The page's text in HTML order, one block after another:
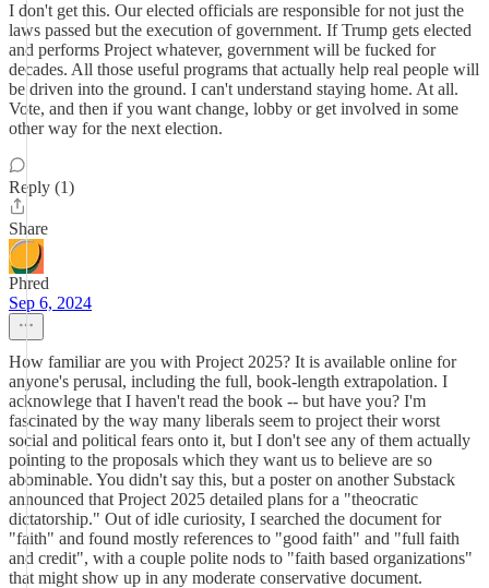
I don't get this. Our elected officials are responsible for not just the
laws passed but the execution of government. If Trump gets elected
and performs Project whatever, government will be fucked for
decades. All those useful programs that actually help real people will
be driven into the ground. I can't understand staying home. At all.
Vote, and then if you want change, lobby or get involved in some
other way for the next election.
Reply (1)
Share
Phred
Sep 6, 2024
How familiar are you with Project 2025? It is available online for
anyone's perusal, including the full, book-length extrapolation. I
acknowlege that I haven't read the book -- but have you? I'm
fascinated by the way many liberals seem to project their worst
social and political fears onto it, but I don't see any of them actually
pointing to the proposals which they want us to believe are so
abominable. You didn't say this, but a poster on another Substack
announced that Project 2025 detailed plans for a "theocratic
dictatorship." Out of idle curiosity, I searched the document for
"faith" and found mostly references to "good faith" and "full faith
and credit", with a couple polite nods to "faith based organizations"
that might show up in any moderate conservative document.